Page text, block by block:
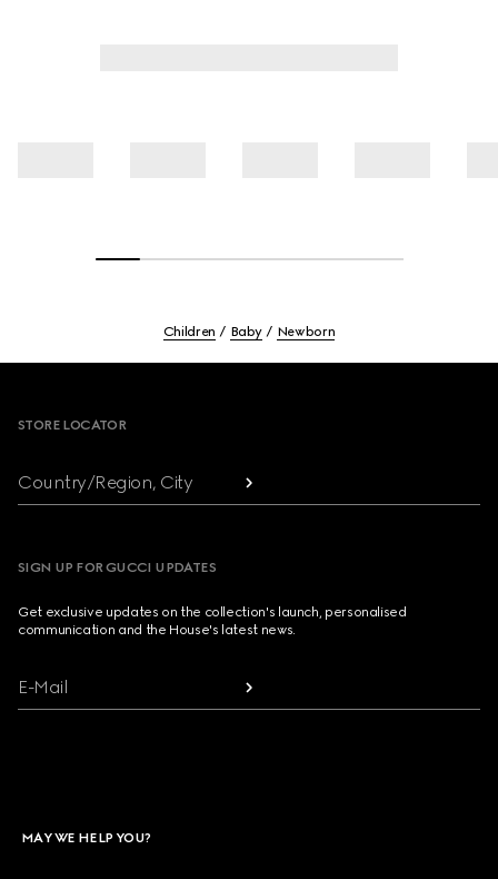
Children Baby Newborn
STORE LOCATOR
Country/Region, City
SIGN UP FOR GUCCI UPDATES
Get exclusive updates on the collection's launch, personalised
communication and the House's latest news.
E-Mail
MAY WE HELP YOU?